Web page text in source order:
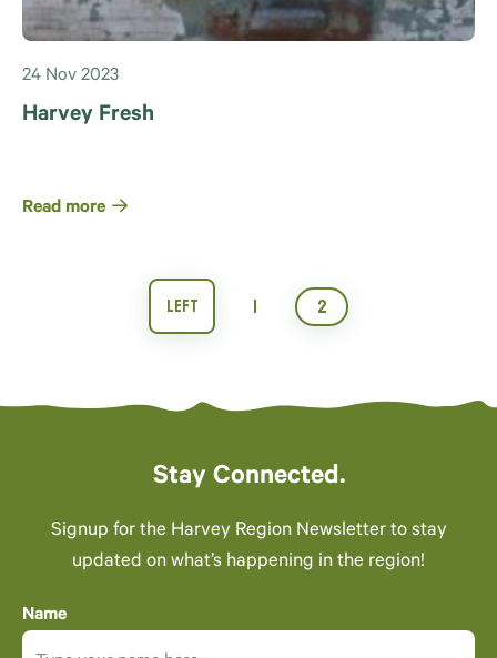
24 Nov 2023
Harvey Fresh
Read more
1 2
Stay Connected.
Signup for the Harvey Region Newsletter to stay
updated on what’s happening in the region!
Name